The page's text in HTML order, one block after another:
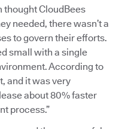
thought CloudBees
needed, there wasn’t a
to govern their efforts.
small with a single
According to
and it was very
about 80% faster
process.”